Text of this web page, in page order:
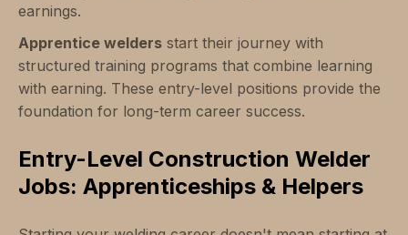
earnings.
Apprentice welders start their journey with
structured training programs that combine learning
with earning. These entry-level positions provide the
foundation for long-term career success.
Entry-Level Construction Welder
Jobs: Apprenticeships & Helpers